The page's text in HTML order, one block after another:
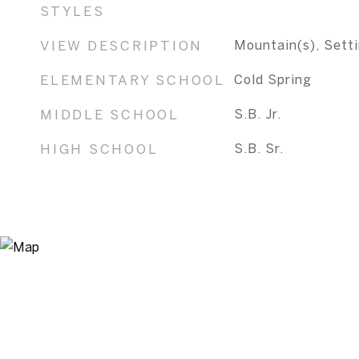
STYLES
VIEW DESCRIPTION Mountain(s),
ELEMENTARY SCHOOL Cold Spring
MIDDLE SCHOOL S.B. Jr.
HIGH SCHOOL S.B. Sr.